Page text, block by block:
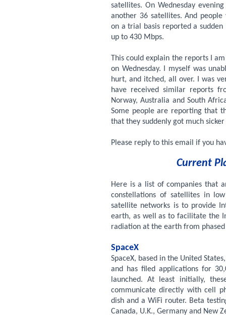
satellites. On Wednesday
another 36 satellites. And
on a trial basis reported a
up to 430 Mbps.
This could explain the reports I
on Wednesday. I myself was
hurt, and itched, all over. I was
have received similar reports
Norway, Australia and South
Some people are reporting that
that they suddenly got much
Please reply to this email if you
Current
Here is a list of companies that
constellations of satellites in
satellite networks is to provide
earth, as well as to facilitate the
radiation at the earth from
SpaceX
SpaceX, based in the United
and has filed applications for
launched. At least initially,
communicate directly with cell
dish and a WiFi router. Beta
Canada, U.K., Germany and New